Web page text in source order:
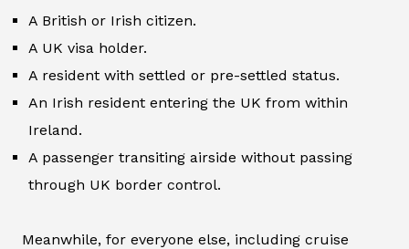
A British or Irish citizen.
A UK visa holder.
A resident with settled or pre-settled status.
An Irish resident entering the UK from within
Ireland.
A passenger transiting airside without passing
through UK border control.
Meanwhile, for everyone else, including cruise